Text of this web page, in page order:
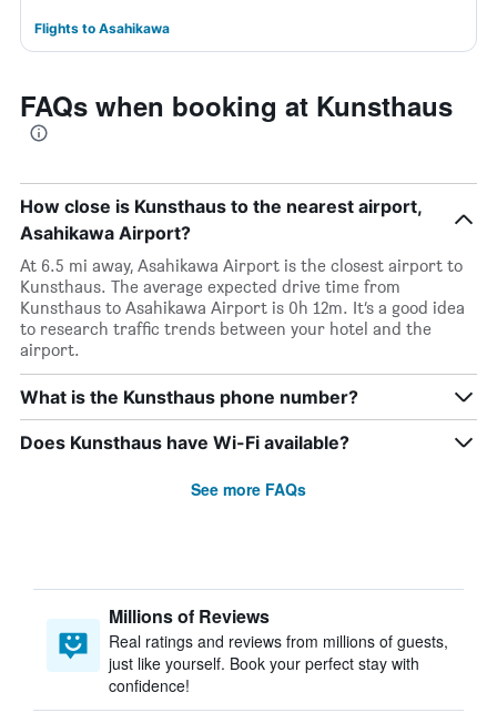
Flights to Asahikawa
FAQs when booking at Kunsthaus
How close is Kunsthaus to the nearest airport,
Asahikawa Airport?
At 6.5 mi away, Asahikawa Airport is the closest airport to
Kunsthaus. The average expected drive time from
Kunsthaus to Asahikawa Airport is 0h 12m. It’s a good idea
to research traffic trends between your hotel and the
airport.
What is the Kunsthaus phone number?
Does Kunsthaus have Wi-Fi available?
See more FAQs
Millions of Reviews
Real ratings and reviews from millions of guests,
just like yourself. Book your perfect stay with
confidence!